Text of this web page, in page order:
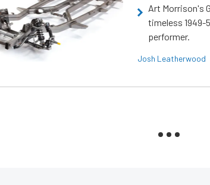
Art Morrison's
timeless 1949-
performer.
Josh Leatherwood